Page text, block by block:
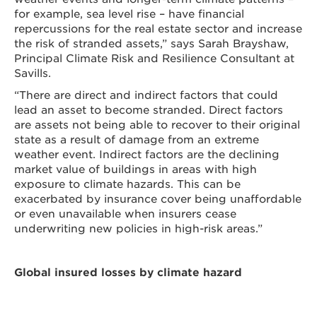
for example, sea level rise – have financial
repercussions for the real estate sector and increase
the risk of stranded assets,” says Sarah Brayshaw,
Principal Climate Risk and Resilience Consultant at
Savills.
“There are direct and indirect factors that could
lead an asset to become stranded. Direct factors
are assets not being able to recover to their original
state as a result of damage from an extreme
weather event. Indirect factors are the declining
market value of buildings in areas with high
exposure to climate hazards. This can be
exacerbated by insurance cover being unaffordable
or even unavailable when insurers cease
underwriting new policies in high-risk areas.”
Global insured losses by climate hazard